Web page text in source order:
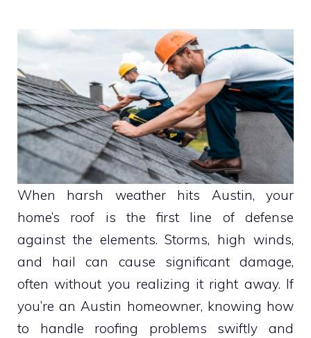
When harsh weather hits Austin, your
home’s roof is the first line of defense
against the elements. Storms, high winds,
and hail can cause significant damage,
often without you realizing it right away. If
you’re an Austin homeowner, knowing how
to handle roofing problems swiftly and